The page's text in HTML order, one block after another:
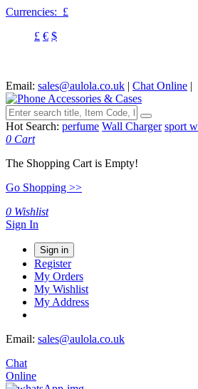
Currencies: £
£ € $
Email: sales@aulola.co.uk | Chat Online |
Hot Search: perfume Wall Charger sport
0 Cart
The Shopping Cart is Empty!
Go Shopping >>
0 Wishlist
Sign In
Sign in
Register
My Orders
My Wishlist
My Address
Email: sales@aulola.co.uk
Chat
Online